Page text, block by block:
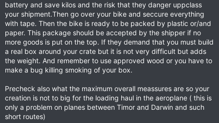
battery and save kilos and the risk that they danger uppclass
your shipment.Then go over your bike and seccure everything
with tape. Then the bike is ready to be packed by plastic or/and
paper. This package should be accepted by the shipper if no
more goods is put on the top. If they demand that you must build
a real box around your crate but it is not very difficult but adds
the weight. And remember to use approved wood or you have to
make a bug killing smoking of your box.
Precheck also what the maximum overall meassures are so your
creation is not to big for the loading haul in the aeroplane ( this is
only a problem on planes between Timor and Darwin and such
short routes)